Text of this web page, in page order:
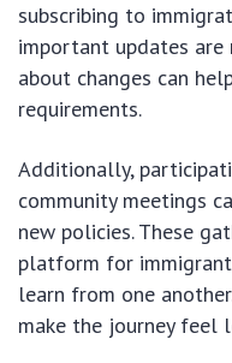
subscribing to
important updates are
about changes can
requirements.
Additionally,
community meetings
new policies. These
platform for
learn from one
make the journey feel